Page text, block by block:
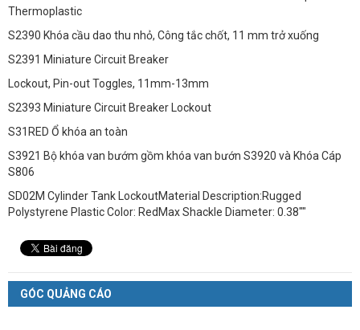
Thermoplastic
S2390 Khóa cầu dao thu nhỏ, Công tắc chốt, 11 mm trở xuống
S2391 Miniature Circuit Breaker
Lockout, Pin-out Toggles, 11mm-13mm
S2393 Miniature Circuit Breaker Lockout
S31RED Ổ khóa an toàn
S3921 Bộ khóa van bướm gồm khóa van bướn S3920 và Khóa Cáp
S806
SD02M Cylinder Tank LockoutMaterial Description:Rugged
Polystyrene Plastic Color: RedMax Shackle Diameter: 0.38""
GÓC QUẢNG CÁO